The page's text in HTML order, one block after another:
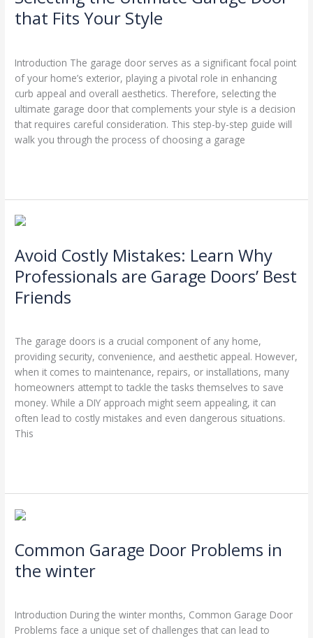
that Fits Your Style
Introduction The garage door serves as a significant focal point
of your home’s exterior, playing a pivotal role in enhancing
curb appeal and overall aesthetics. Therefore, selecting the
ultimate garage door that complements your style is a decision
that requires careful consideration. This step-by-step guide will
walk you through the process of choosing a garage
Garage
Door
Your
Style
Avoid Costly Mistakes: Learn Why
Professionals are Garage Doors’ Best
Friends
The garage doors is a crucial component of any home,
providing security, convenience, and aesthetic appeal. However,
when it comes to maintenance, repairs, or installations, many
homeowners attempt to tackle the tasks themselves to save
money. While a DIY approach might seem appealing, it can
often lead to costly mistakes and even dangerous situations.
This
Avoid
Mistakes:
Why
Professionals
Doors’
Best
Friends
Common Garage Door Problems in
the winter
Introduction During the winter months, Common Garage Door
Problems face a unique set of challenges that can lead to
Common
Door
Problems
in
winter